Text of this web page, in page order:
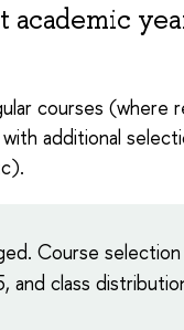
courses (where
additional
Course
and class